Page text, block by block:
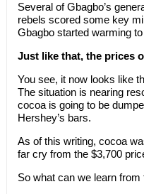
Several of Gbagbo’s
rebels scored some key
Gbagbo started warming
Just like that, the prices
You see, it now looks like
The situation is nearing
cocoa is going to be
Hershey’s bars.
As of this writing, cocoa
far cry from the $3,700
So what can we learn from